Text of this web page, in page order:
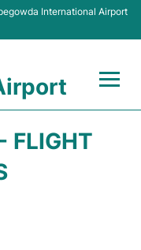
International Airport
FLIGHT